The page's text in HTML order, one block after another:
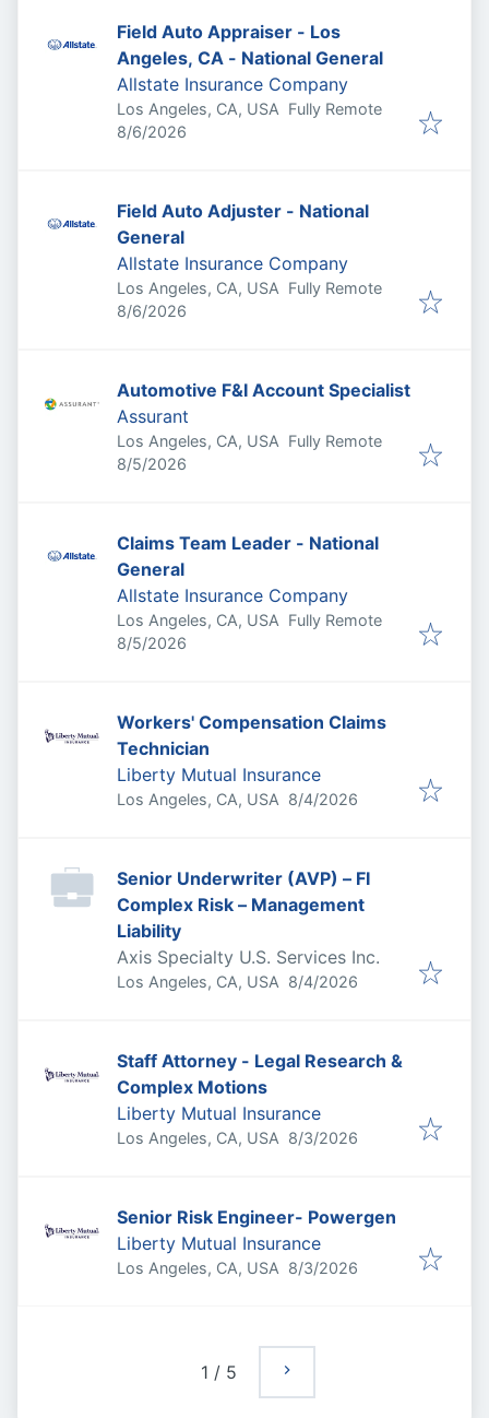
Field Auto Appraiser - Los
Angeles, CA - National General
Allstate Insurance Company
Los Angeles, CA, USA Fully Remote
Published
8/6/2026
Field Auto Adjuster - National
General
Allstate Insurance Company
Los Angeles, CA, USA Fully Remote
Published
8/6/2026
Automotive F&I Account Specialist
Assurant
Los Angeles, CA, USA Fully Remote
Published
8/5/2026
Claims Team Leader - National
General
Allstate Insurance Company
Los Angeles, CA, USA Fully Remote
Published
8/5/2026
Workers' Compensation Claims
Technician
Liberty Mutual Insurance
Los Angeles, CA, USA Published
8/4/2026
Senior Underwriter (AVP) – FI
Complex Risk – Management
Liability
Axis Specialty U.S. Services Inc.
Los Angeles, CA, USA Published
8/4/2026
Staff Attorney - Legal Research &
Complex Motions
Liberty Mutual Insurance
Los Angeles, CA, USA Published
8/3/2026
Senior Risk Engineer- Powergen
Liberty Mutual Insurance
Los Angeles, CA, USA Published
8/3/2026
1 / 5